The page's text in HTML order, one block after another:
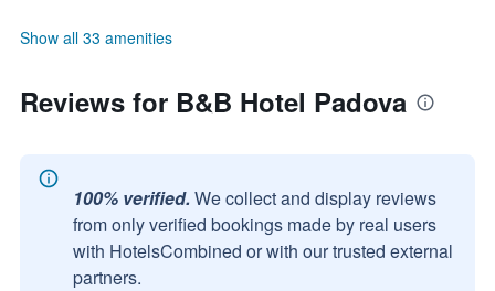
Show all 33 amenities
Reviews for B&B Hotel Padova
100% verified. We collect and display reviews
from only verified bookings made by real users
with HotelsCombined or with our trusted external
partners.